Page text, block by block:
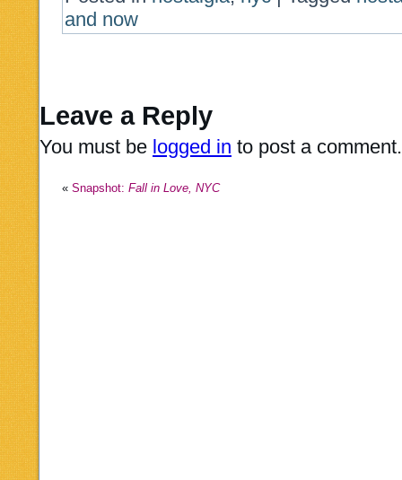
and now
Leave a Reply
You must be logged in to post a comment.
« Snapshot: Fall in Love, NYC